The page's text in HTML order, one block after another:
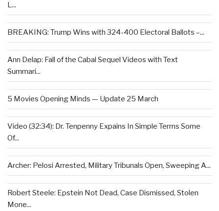
L...
BREAKING: Trump Wins with 324-400 Electoral Ballots –...
Ann Delap: Fall of the Cabal Sequel Videos with Text
Summari...
5 Movies Opening Minds — Update 25 March
Video (32:34): Dr. Tenpenny Expains In Simple Terms Some
Of...
Archer: Pelosi Arrested, Military Tribunals Open, Sweeping A...
Robert Steele: Epstein Not Dead, Case Dismissed, Stolen
Mone...